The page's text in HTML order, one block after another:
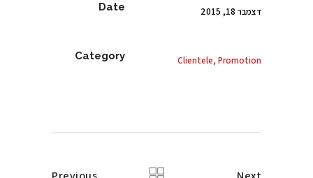
Date דצמבר 18, 2015
Category Clientele, Promotion